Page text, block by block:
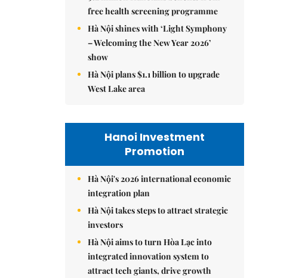
free health screening programme
Hà Nội shines with ‘Light Symphony
– Welcoming the New Year 2026’
show
Hà Nội plans $1.1 billion to upgrade
West Lake area
Hanoi Investment
Promotion
Hà Nội's 2026 international economic
integration plan
Hà Nội takes steps to attract strategic
investors
Hà Nội aims to turn Hòa Lạc into
integrated innovation system to
attract tech giants, drive growth